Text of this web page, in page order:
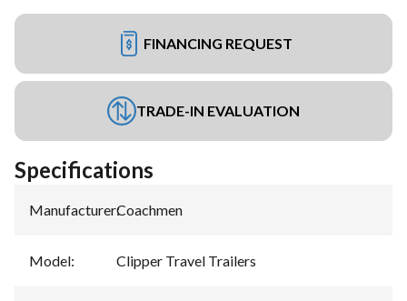
FINANCING REQUEST
TRADE-IN EVALUATION
Specifications
Manufacturer:Coachmen
Model: Clipper Travel Trailers